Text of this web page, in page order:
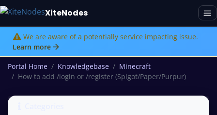
XiteNodes
We are aware of a potentially service impacting issue.
Learn more
Portal Home Knowledgebase
Minecraft
How to add /login or /register (Spigot/Paper/Purpur)